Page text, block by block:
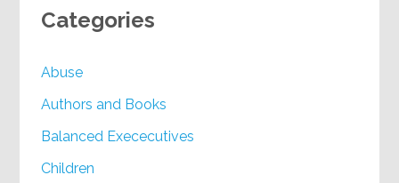
Categories
Abuse
Authors and Books
Balanced Exececutives
Children